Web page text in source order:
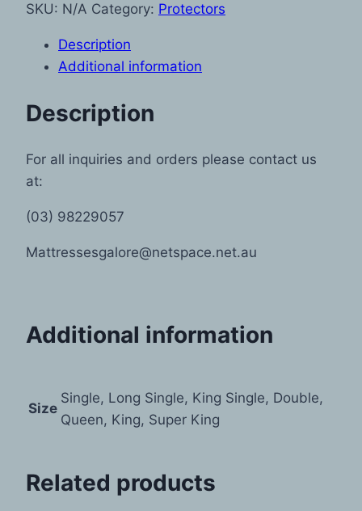
SKU: N/A Category: Protectors
Description
Additional information
Description
For all inquiries and orders please contact us
at:
(03) 98229057
Mattressesgalore@netspace.net.au
Additional information
Size
Single, Long Single, King Single, Double,
Queen, King, Super King
Related products